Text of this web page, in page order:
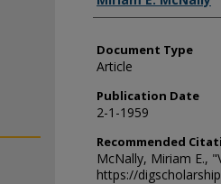
Document Type
Article
Publication Date
2-1-1959
Recommended
McNally, Miriam E.,
https://